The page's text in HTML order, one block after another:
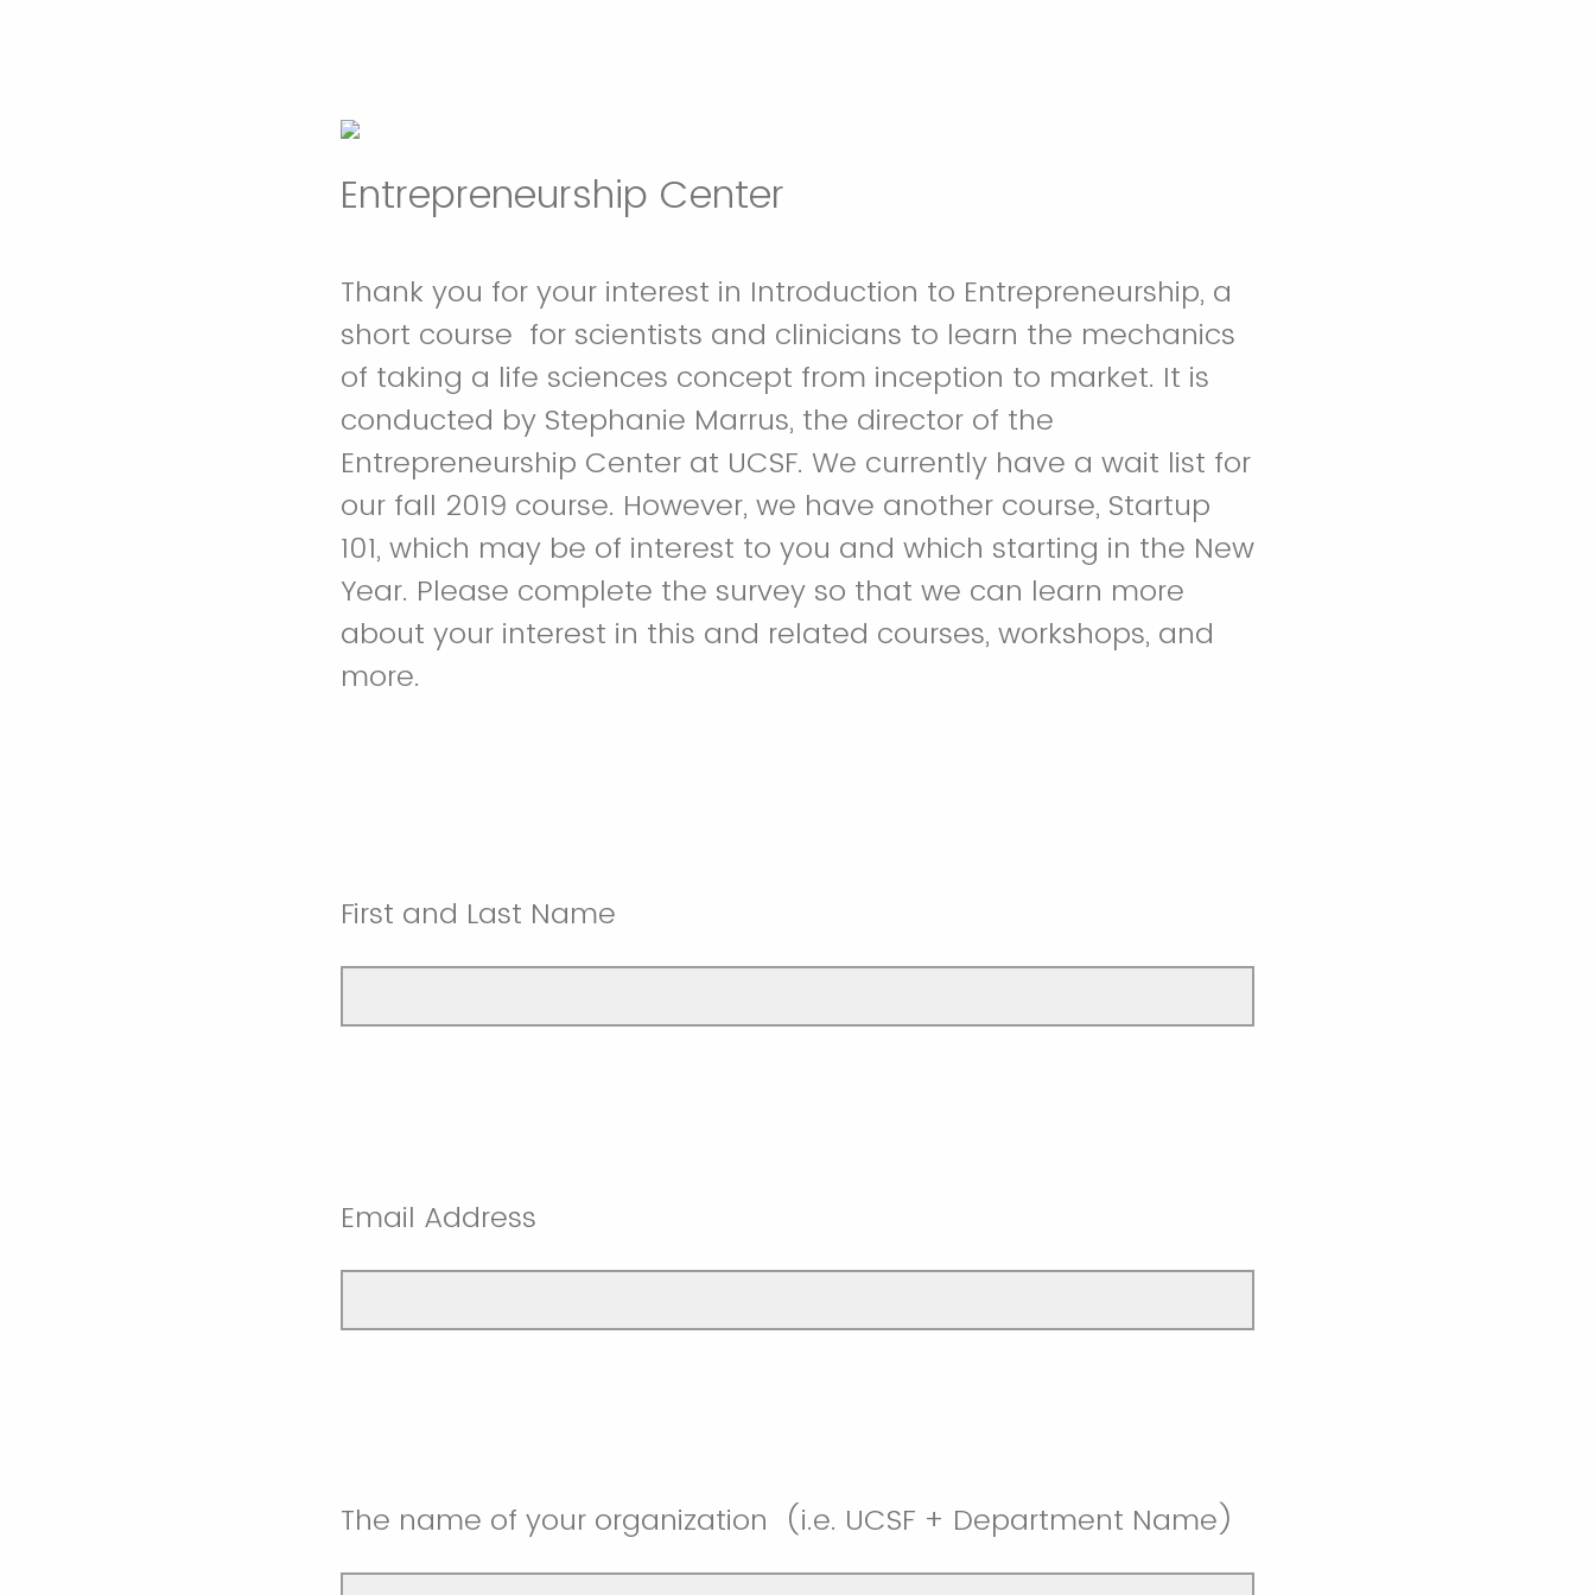
Entrepreneurship Center
Thank you for your interest in Introduction to Entrepreneurship, a
short course for scientists and clinicians to learn the mechanics
of taking a life sciences concept from inception to market. It is
conducted by Stephanie Marrus, the director of the
Entrepreneurship Center at UCSF. We currently have a wait list for
our fall 2019 course. However, we have another course, Startup
101, which may be of interest to you and which starting in the New
Year. Please complete the survey so that we can learn more
about your interest in this and related courses, workshops, and
more.
First and Last Name
Email Address
The name of your organization (i.e. UCSF + Department Name)